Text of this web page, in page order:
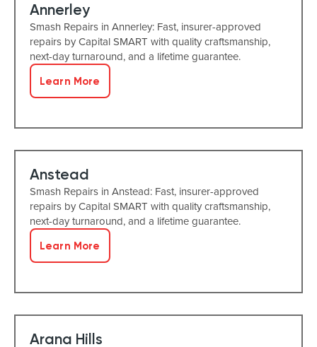
Annerley
Smash Repairs in Annerley: Fast, insurer-approved
repairs by Capital SMART with quality craftsmanship,
next-day turnaround, and a lifetime guarantee.
Learn More
Anstead
Smash Repairs in Anstead: Fast, insurer-approved
repairs by Capital SMART with quality craftsmanship,
next-day turnaround, and a lifetime guarantee.
Learn More
Arana Hills